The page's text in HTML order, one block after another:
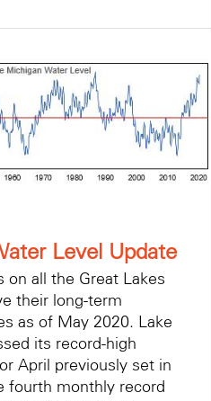
Level Update
on all the Great Lakes
their long-term
as of May 2020. Lake
its record-high
April previously set in
fourth monthly record